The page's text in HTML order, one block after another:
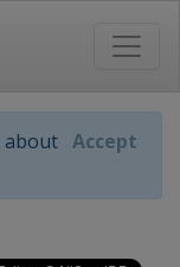
about Accept